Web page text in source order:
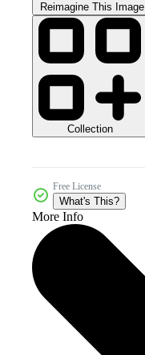
Reimagine This Image
Collection
Free License
What's This?
More Info